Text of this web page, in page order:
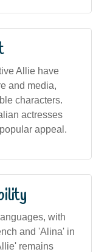
Allie have
and media,
characters.
actresses
appeal.
with
and 'Alina' in
remains